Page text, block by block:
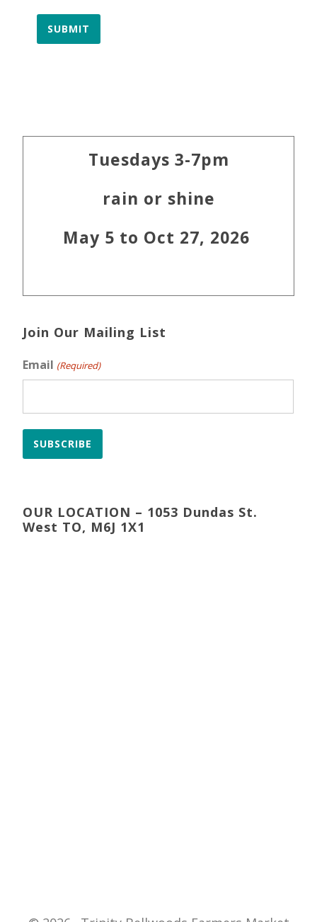
SUBMIT
Primary
Tuesdays 3-7pm
rain or shine
May 5 to Oct 27, 2026
Join Our Mailing List
Email (Required)
SUBSCRIBE
OUR LOCATION – 1053 Dundas St.
West TO, M6J 1X1